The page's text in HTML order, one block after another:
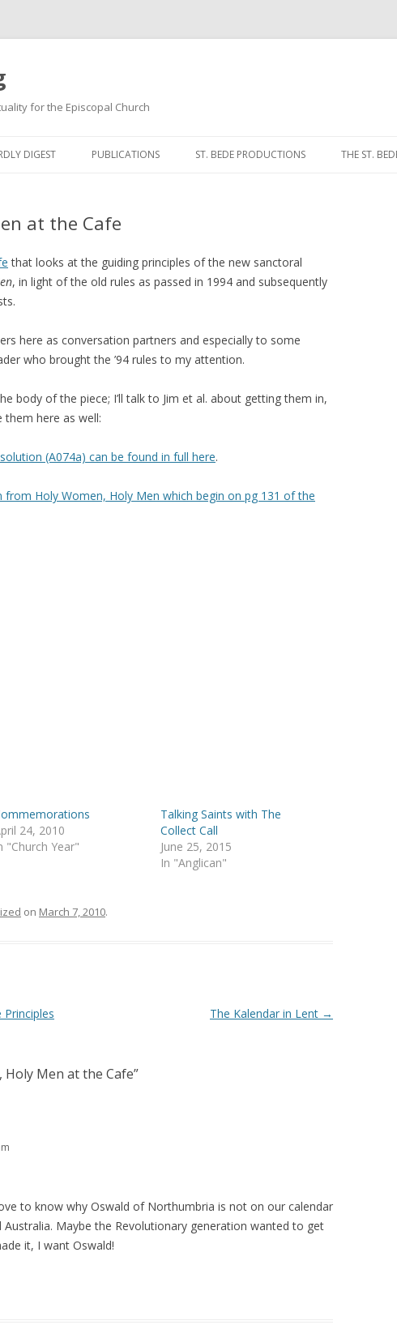
for the Episcopal Church
to
DIGEST PUBLICATIONS ST. BEDE PRODUCTIONS THE ST.
NOON
EVENING
at the Cafe
that looks at the guiding principles of the new sanctoral
, in light of the old rules as passed in 1994 and subsequently
here as conversation partners and especially to some
who brought the ’94 rules to my attention.
body of the piece; I’ll talk to Jim et al. about getting them in,
them here as well:
(A074a) can be found in full here.
from Holy Women, Holy Men which begin on pg 131 of the
24, 2010
"Church Year"
Talking Saints with The
Collect Call
June 25, 2015
In "Anglican"
on March 7, 2010.
The Kalendar in Lent →
Holy Men at the Cafe”
to know why Oswald of Northumbria is not on our calendar
Australia. Maybe the Revolutionary generation wanted to get
it, I want Oswald!